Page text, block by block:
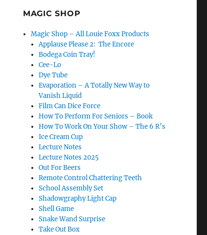
MAGIC SHOP
Magic Shop – All Louie Foxx Products
Applause Please 2: The Encore
Bodega Coin Tray!
Cee-Lo
Dye Tube
Evaporation – A Totally New Way to
Vanish Liquid
Film Can Dice Force
How To Perform For Seniors – Book
How To Work On Your Show – The 6 R’s
Ice Cream Cup
Lecture Notes
Lecture Notes 2025
Out For Beers
Remote Control Chattering Teeth
School Assembly Set
Shadowgraphy Light Cap
Shell Game
Snake Wand Surprise
Take Out Box